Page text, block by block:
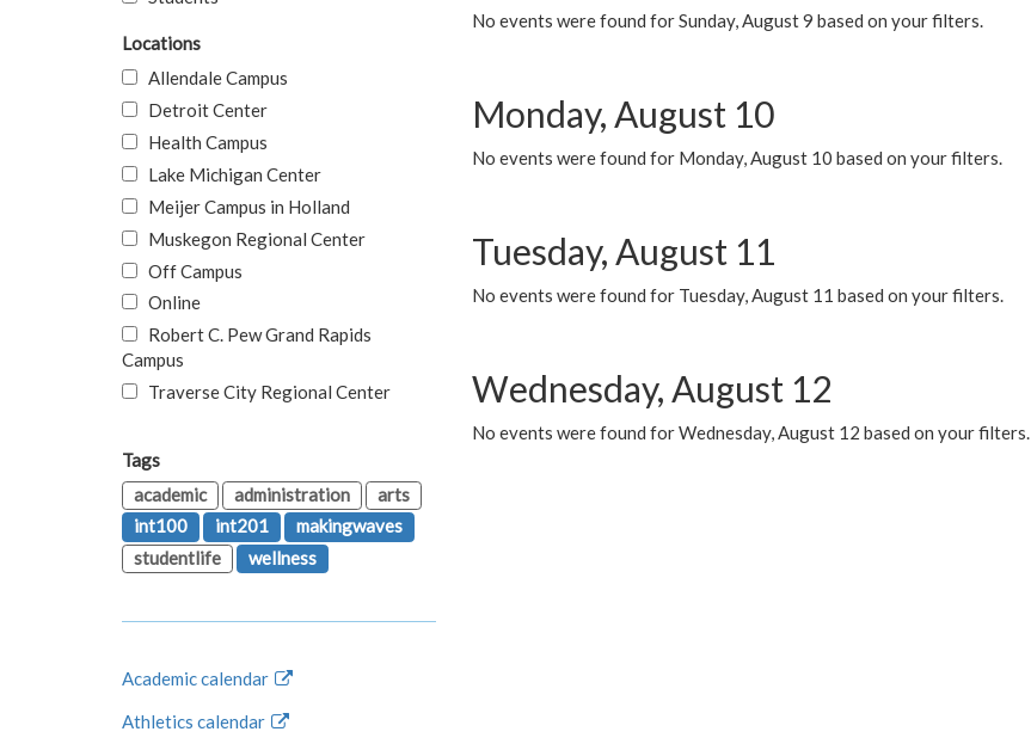
No events were found for Sunday, August 9 based on your filters.
Monday, August 10
No events were found for Monday, August 10 based on your filters.
Tuesday, August 11
No events were found for Tuesday, August 11 based on your filters.
Wednesday, August 12
No events were found for Wednesday, August 12 based on your filters.
Locations
Allendale Campus
Detroit Center
Health Campus
Lake Michigan Center
Meijer Campus in Holland
Muskegon Regional Center
Off Campus
Online
Robert C. Pew Grand Rapids
Campus
Traverse City Regional Center
Tags
academic
administration
arts
int100
int201
makingwaves
studentlife
wellness
Academic calendar
Athletics calendar